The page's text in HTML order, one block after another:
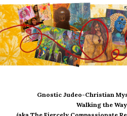
Gnostic Judeo-Christian
Walking the
ARCHIVES
August 2026
July 2026
April 2026
March 2026